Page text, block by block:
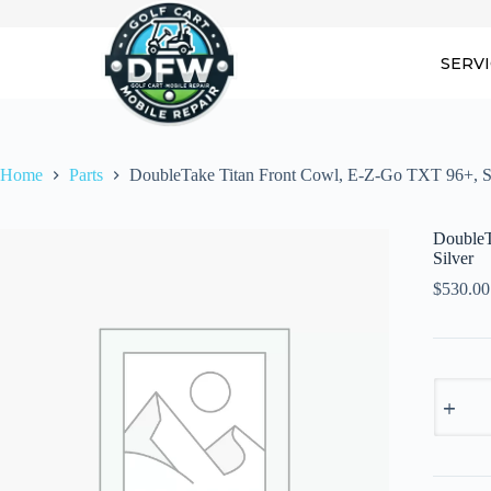
Home Parts DoubleTake Titan Front Cowl, E-Z-Go TXT 96+,
Silver
$530.00
Titan
Z-